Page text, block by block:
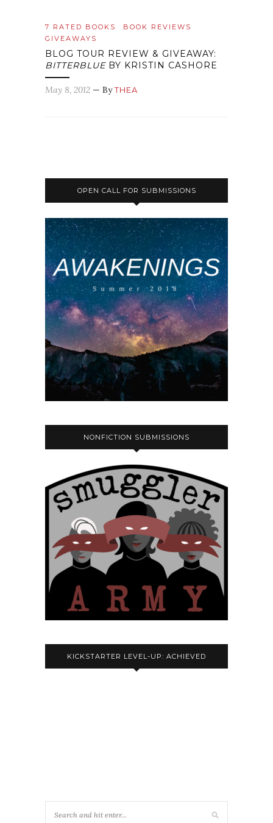
7 RATED BOOKS
BOOK REVIEWS
GIVEAWAYS
BLOG TOUR REVIEW & GIVEAWAY:
BITTERBLUEBY KRISTIN CASHORE
May 8, 2012 — ByTHEA
OPEN CALL FOR SUBMISSIONS
NONFICTION SUBMISSIONS
KICKSTARTER LEVEL-UP: ACHIEVED